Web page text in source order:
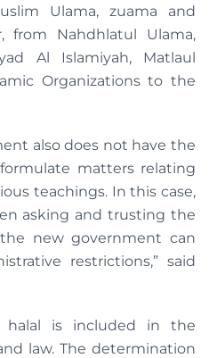
Ulama, zuama and
from Nahdhlatul Ulama,
Al Islamiyah, Matlaul
Organizations to the
also does not have the
matters relating
teachings. In this case,
asking and trusting the
new government can
restrictions,” said
halal is included in the
law. The determination